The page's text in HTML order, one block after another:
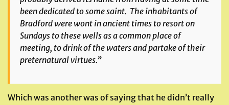
been dedicated to some saint. The inhabitants of
Bradford were wont in ancient times to resort on
Sundays to these wells as a common place of
meeting, to drink of the waters and partake of their
preternatural virtues.”
Which was another was of saying that he didn’t really